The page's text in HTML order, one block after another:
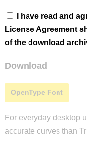
I have read and
License Agreement
of the download
Download
OpenType Font
For everyday desktop
accurate curves than